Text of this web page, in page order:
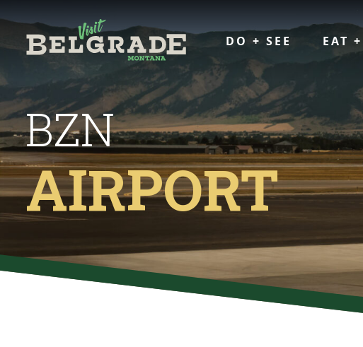
DO + SEE EAT
BZN
AIRPORT